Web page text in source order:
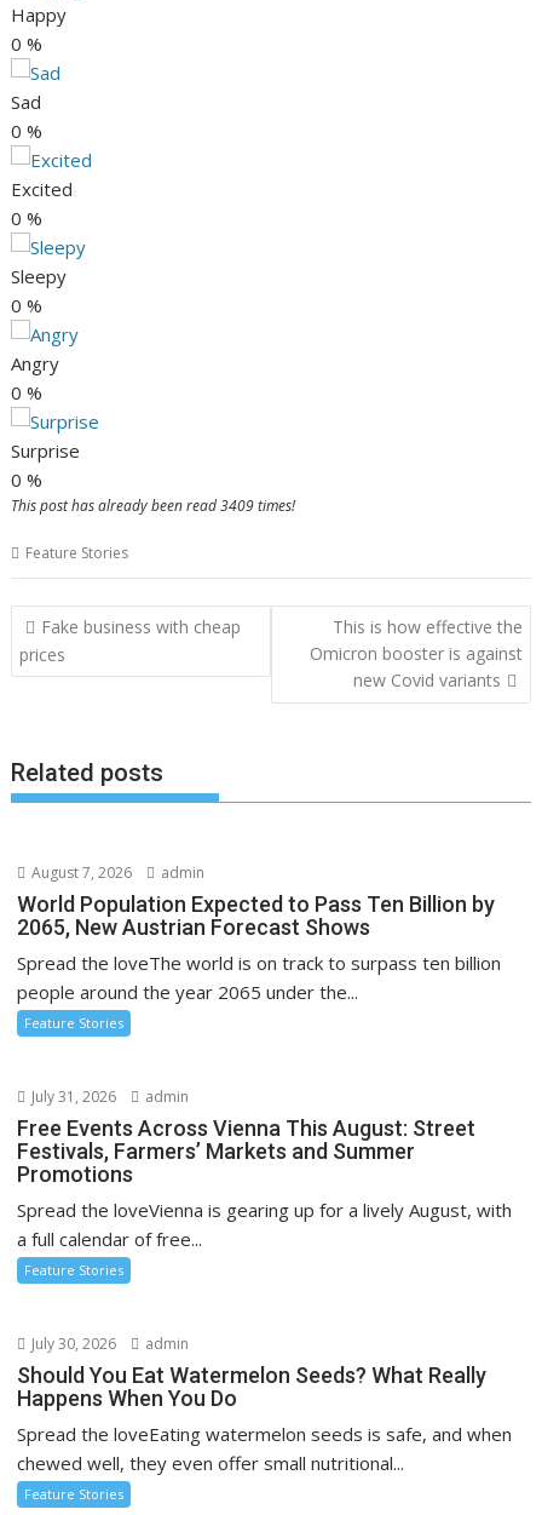
Happy
0 %
Sad
0 %
Excited
0 %
Sleepy
0 %
Angry
0 %
Surprise
0 %
This post has already been read 3409 times!
Feature Stories
P
o
a
g
a
t
i
o
n
Fake business with cheap
prices
This is how effective the
Omicron booster is against
new Covid variants
Related posts
August 7, 2026 admin
World Population Expected to Pass Ten Billion by
2065, New Austrian Forecast Shows
Spread the loveThe world is on track to surpass ten billion
people around the year 2065 under the...
Feature Stories
July 31, 2026 admin
Free Events Across Vienna This August: Street
Festivals, Farmers’ Markets and Summer
Promotions
Spread the loveVienna is gearing up for a lively August, with
a full calendar of free...
Feature Stories
July 30, 2026 admin
Should You Eat Watermelon Seeds? What Really
Happens When You Do
Spread the loveEating watermelon seeds is safe, and when
chewed well, they even offer small nutritional...
Feature Stories